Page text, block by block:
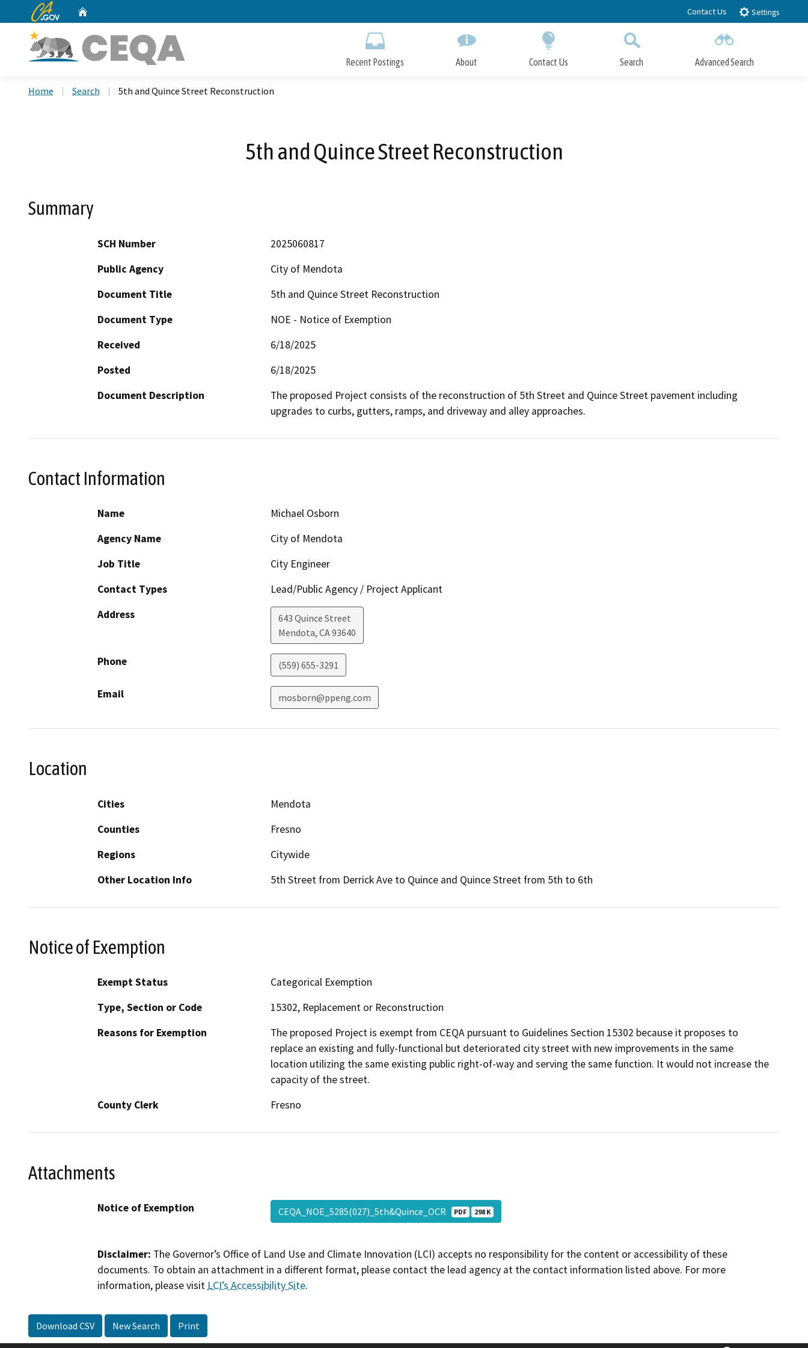
to
CA.gov Contact Us Settings
Recent Postings About Contact Us Search Advanced Search
Home Search 5th and Quince Street Reconstruction
5th and Quince Street Reconstruction
Summary
SCH Number
2025060817
Public Agency
City of Mendota
Document Title
5th and Quince Street Reconstruction
Document Type
NOE - Notice of Exemption
Received
6/18/2025
Posted
6/18/2025
Document Description
The proposed Project consists of the reconstruction of 5th Street and Quince Street pavement including
upgrades to curbs, gutters, ramps, and driveway and alley approaches.
Contact Information
Name
Michael Osborn
Agency Name
City of Mendota
Job Title
City Engineer
Contact Types
Lead/Public Agency / Project Applicant
Address
643 Quince Street
Mendota, CA93640
Phone (559) 655-3291
Email mosborn@ppeng.com
Location
Cities
Mendota
Counties
Fresno
Regions
Citywide
Other Location Info
5th Street from Derrick Ave to Quince and Quince Street from 5th to 6th
Notice of Exemption
Exempt Status
Categorical Exemption
Type, Section or Code
15302, Replacement or Reconstruction
Reasons for Exemption
The proposed Project is exempt from CEQA pursuant to Guidelines Section 15302 because it proposes to
replace an existing and fully-functional but deteriorated city street with new improvements in the same
location utilizing the same existing public right-of-way and serving the same function. It would not increase the
capacity of the street.
County Clerk
Fresno
Attachments
Notice of Exemption CEQA_NOE_5285(027)_5th&Quince_OCR PDF 298 K
Disclaimer: The Governor’s Office of Land Use and Climate Innovation (LCI) accepts no responsibility for the content or accessibility of these
documents. To obtain an attachment in a different format, please contact the lead agency at the contact information listed above. For more
information, please visit LCI’s Accessibility Site.
Download CSV New Search Print